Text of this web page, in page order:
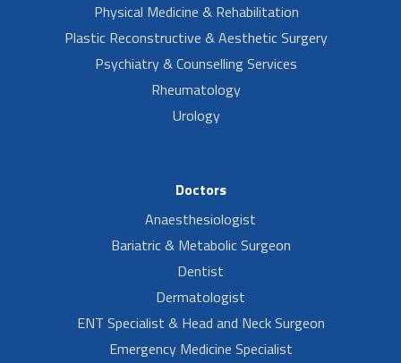
Physical Medicine & Rehabilitation
Plastic Reconstructive & Aesthetic Surgery
Psychiatry & Counselling Services
Rheumatology
Urology
Doctors
Anaesthesiologist
Bariatric & Metabolic Surgeon
Dentist
Dermatologist
ENT Specialist & Head and Neck Surgeon
Emergency Medicine Specialist